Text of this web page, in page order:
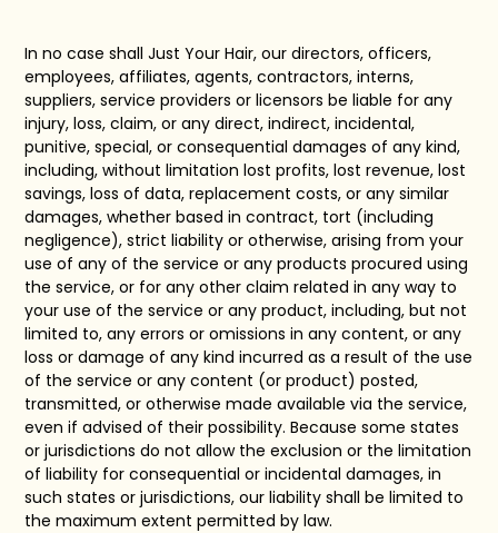
In no case shall Just Your Hair, our directors, officers,
employees, affiliates, agents, contractors, interns,
suppliers, service providers or licensors be liable for any
injury, loss, claim, or any direct, indirect, incidental,
punitive, special, or consequential damages of any kind,
including, without limitation lost profits, lost revenue, lost
savings, loss of data, replacement costs, or any similar
damages, whether based in contract, tort (including
negligence), strict liability or otherwise, arising from your
use of any of the service or any products procured using
the service, or for any other claim related in any way to
your use of the service or any product, including, but not
limited to, any errors or omissions in any content, or any
loss or damage of any kind incurred as a result of the use
of the service or any content (or product) posted,
transmitted, or otherwise made available via the service,
even if advised of their possibility. Because some states
or jurisdictions do not allow the exclusion or the limitation
of liability for consequential or incidental damages, in
such states or jurisdictions, our liability shall be limited to
the maximum extent permitted by law.